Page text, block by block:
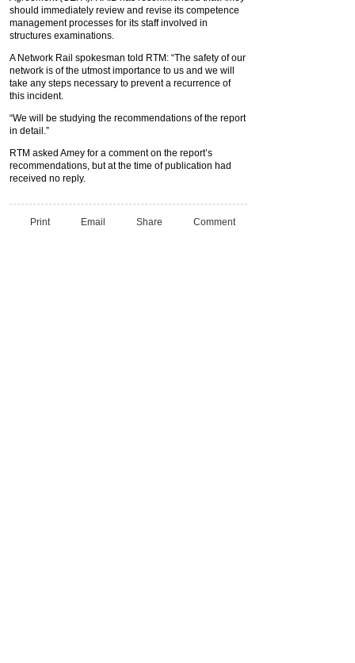
should immediately review and revise its competence
management processes for its staff involved in
structures examinations.
A Network Rail spokesman told RTM: “The safety of our
network is of the utmost importance to us and we will
take any steps necessary to prevent a recurrence of
this incident.
“We will be studying the recommendations of the report
in detail.”
RTM asked Amey for a comment on the report’s
recommendations, but at the time of publication had
received no reply.
Print Email Share Comment